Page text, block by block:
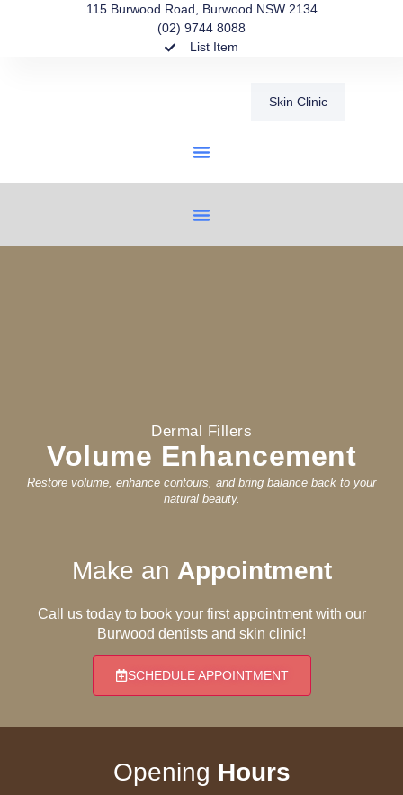
115 Burwood Road, Burwood NSW 2134
(02) 9744 8088
List Item
Skin Clinic
Dermal Fillers
Volume Enhancement
Restore volume, enhance contours, and bring balance back to your
natural beauty.
Make an Appointment
Call us today to book your first appointment with our
Burwood dentists and skin clinic!
SCHEDULE APPOINTMENT
Opening Hours